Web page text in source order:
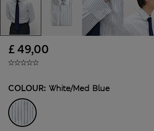
£ 49,00
COLOUR: White/med Blue